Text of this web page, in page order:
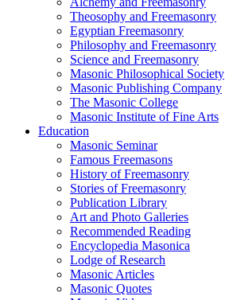
Theosophy and Freemasonry
Egyptian Freemasonry
Philosophy and Freemasonry
Science and Freemasonry
Masonic Philosophical Society
Masonic Publishing Company
The Masonic College
Masonic Institute of Fine Arts
Education
Masonic Seminar
Famous Freemasons
History of Freemasonry
Stories of Freemasonry
Publication Library
Art and Photo Galleries
Recommended Reading
Encyclopedia Masonica
Lodge of Research
Masonic Articles
Masonic Quotes